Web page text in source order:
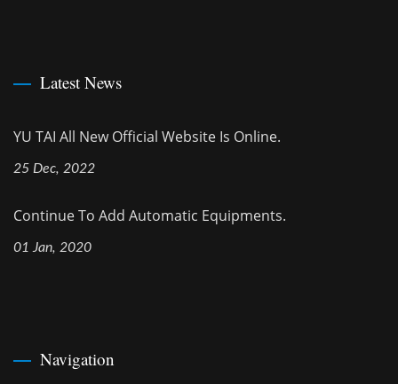
Latest News
YU TAI All New Official Website Is Online.
25 Dec, 2022
Continue To Add Automatic Equipments.
01 Jan, 2020
Navigation